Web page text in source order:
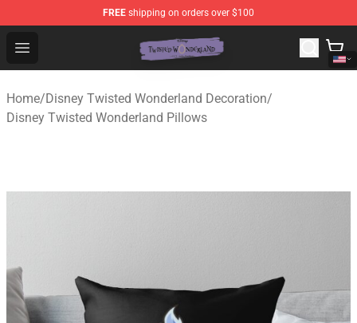
FREE shipping on orders over $100
Open menu
Twisted Wonderland Store - Official Twisted
Home/Disney Twisted Wonderland Decoration/
Disney Twisted Wonderland Pillows